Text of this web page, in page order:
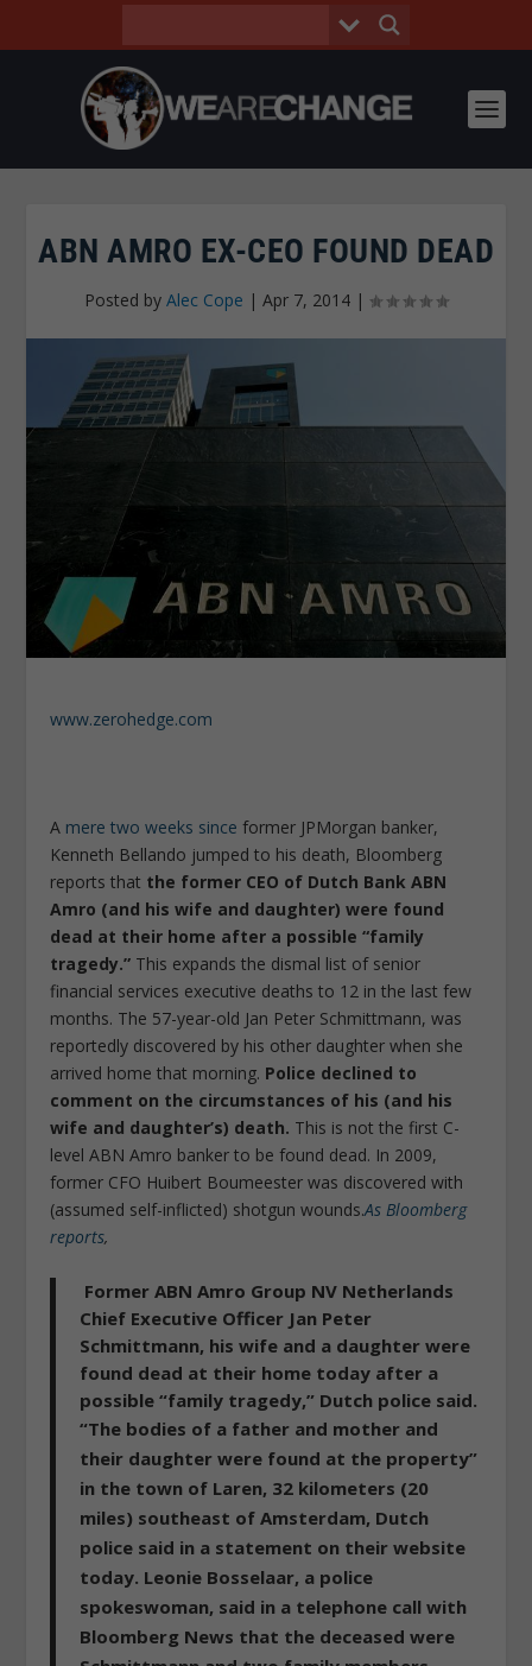
ABN AMRO EX-CEO FOUND DEAD
Posted by Alec Cope | Apr 7, 2014 |
www.zerohedge.com
A mere two weeks since former JPMorgan banker,
Kenneth Bellando jumped to his death, Bloomberg
reports that the former CEO of Dutch Bank ABN
Amro (and his wife and daughter) were found
dead at their home after a possible “family
tragedy.” This expands the dismal list of senior
financial services executive deaths to 12 in the last few
months. The 57-year-old Jan Peter Schmittmann, was
reportedly discovered by his other daughter when she
arrived home that morning. Police declined to
comment on the circumstances of his (and his
wife and daughter’s) death. This is not the first C-
level ABN Amro banker to be found dead. In 2009,
former CFO Huibert Boumeester was discovered with
(assumed self-inflicted) shotgun wounds.As Bloomberg
reports,
Former ABN Amro Group NV Netherlands
Chief Executive Officer Jan Peter
Schmittmann, his wife and a daughter were
found dead at their home today after a
possible “family tragedy,” Dutch police said.
“The bodies of a father and mother and
their daughter were found at the property”
in the town of Laren, 32 kilometers (20
miles) southeast of Amsterdam, Dutch
police said in a statement on their website
today. Leonie Bosselaar, a police
spokeswoman, said in a telephone call with
Bloomberg News that the deceased were